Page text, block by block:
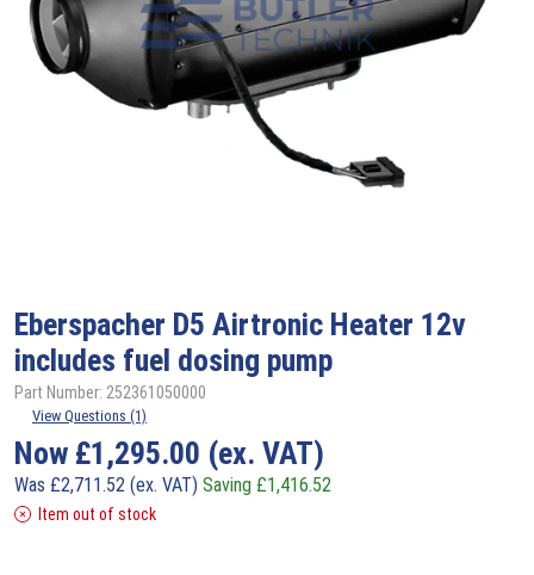
Eberspacher D5 Airtronic Heater 12v
includes fuel dosing pump
Part Number: 252361050000
View Questions (1)
Now £1,295.00 (ex. VAT)
Was £2,711.52 (ex. VAT) Saving £1,416.52
Item out of stock